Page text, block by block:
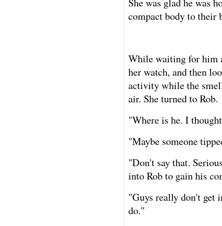
She was glad he was
compact body to their
While waiting for him
her watch, and then
activity while the
air. She turned to Rob.
"Where is he. I
"Maybe someone
"Don't say that.
into Rob to gain his
"Guys really don't get
do."